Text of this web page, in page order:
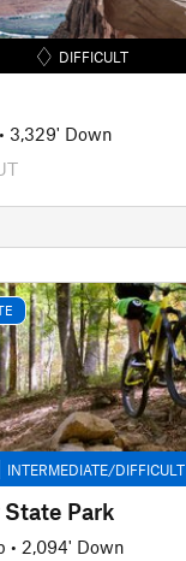
DIFFICULT
• 3,329' Down
INTERMEDIATE/DIFFICULT
Park
• 2,094' Down